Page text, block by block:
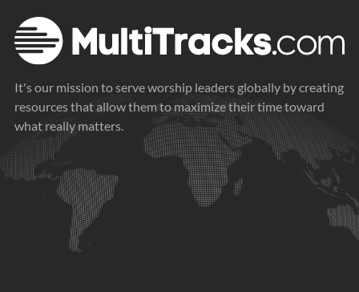
It's our mission to serve worship leaders globally by creating
resources that allow them to maximize their time toward
what really matters.